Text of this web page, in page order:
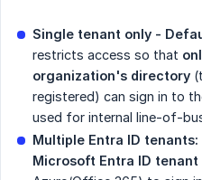
Single tenant only -
restricts access so that
organization's directory
registered) can sign in to
used for internal line-of-
Multiple Entra ID tenants:
Microsoft Entra ID tenant